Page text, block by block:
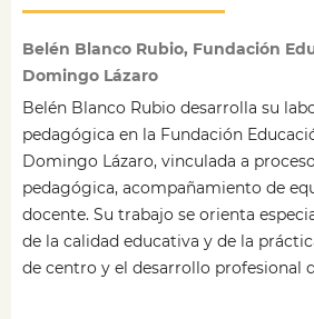
Belén Blanco Rubio, Fundación
Domingo Lázaro
Belén Blanco Rubio desarrolla su
pedagógica en la Fundación
Domingo Lázaro, vinculada a
pedagógica, acompañamiento de
docente. Su trabajo se orienta
de la calidad educativa y de la
de centro y el desarrollo profesional